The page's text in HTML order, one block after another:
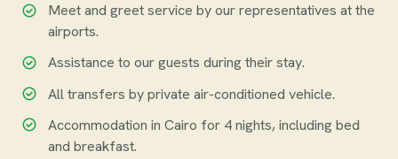
Meet and greet service by our representatives at the
airports.
Assistance to our guests during their stay.
All transfers by private air-conditioned vehicle.
Accommodation in Cairo for 4 nights, including bed
and breakfast.